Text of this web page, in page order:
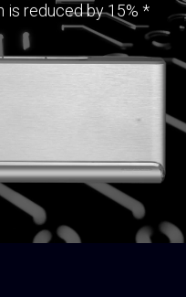
is reduced by 15% *